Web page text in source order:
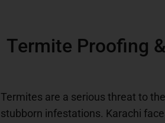
Termite Proofing
Termites are a serious threat to
stubborn infestations. Karachi